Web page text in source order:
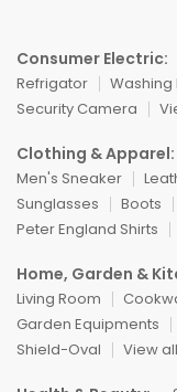
Consumer Electric:
Refrigator
Washing
Security Camera
Clothing & Apparel:
Men's Sneaker
Sunglasses
Boots
Peter England Shirts
Home, Garden &
Living Room
Garden Equipments
Shield-Oval
View all